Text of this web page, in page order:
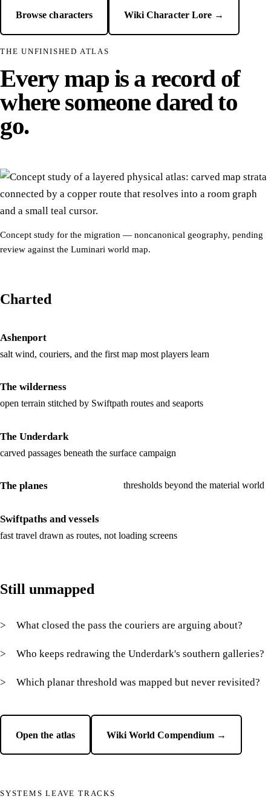
Browse characters Wiki Character Lore →
THE UNFINISHED ATLAS
Every map is a record of
where someone dared to
go.
Concept study for the migration — noncanonical geography, pending
review against the Luminari world map.
Charted
Ashenport
salt wind, couriers, and the first map most players learn
The wilderness
open terrain stitched by Swiftpath routes and seaports
The Underdark
carved passages beneath the surface campaign
The planes thresholds beyond the material world
Swiftpaths and vessels
fast travel drawn as routes, not loading screens
Still unmapped
What closed the pass the couriers are arguing about?
Who keeps redrawing the Underdark's southern galleries?
Which planar threshold was mapped but never revisited?
Open the atlas Wiki World Compendium →
SYSTEMS LEAVE TRACKS